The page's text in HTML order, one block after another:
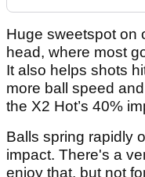
Huge sweetspot on
head, where most
It also helps shots
more ball speed
the X2 Hot’s 40%
Balls spring rapidly
impact. There's a
enjoy that, but not